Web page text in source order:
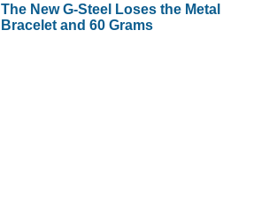
The New G-Steel Loses the Metal
Bracelet and 60 Grams